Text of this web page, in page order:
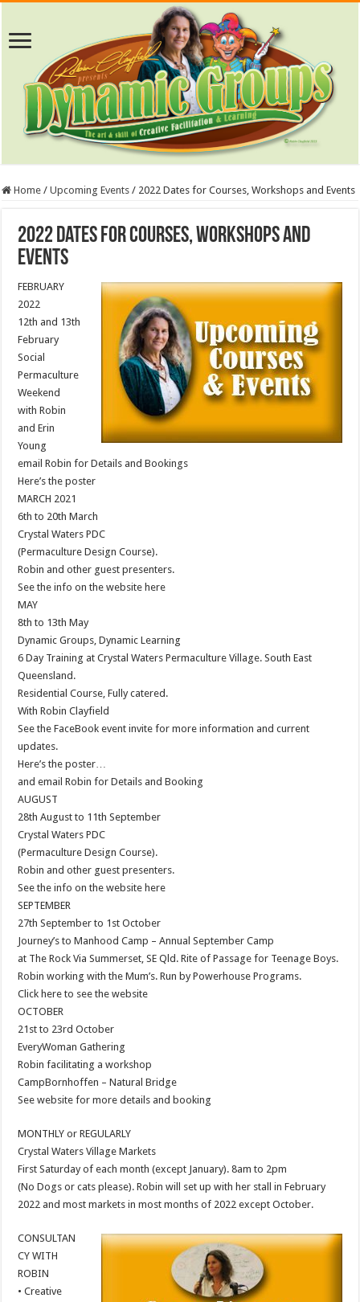
Home / Upcoming Events / 2022 Dates for Courses, Workshops and Events
2022 Dates for Courses, Workshops and
Events
FEBRUARY
2022
12th and 13th
February
Social
Permaculture
Weekend
with Robin
and Erin
Young
email Robin for Details and Bookings
Here’s the poster
MARCH 2021
6th to 20th March
Crystal Waters PDC
(Permaculture Design Course).
Robin and other guest presenters.
See the info on the website here
MAY
8th to 13th May
Dynamic Groups, Dynamic Learning
6 Day Training at Crystal Waters Permaculture Village. South East
Queensland.
Residential Course, Fully catered.
With Robin Clayfield
See the FaceBook event invite for more information and current
updates.
Here’s the poster…
and email Robin for Details and Booking
AUGUST
28th August to 11th September
Crystal Waters PDC
(Permaculture Design Course).
Robin and other guest presenters.
See the info on the website here
SEPTEMBER
27th September to 1st October
Journey’s to Manhood Camp – Annual September Camp
at The Rock Via Summerset, SE Qld. Rite of Passage for Teenage Boys.
Robin working with the Mum’s. Run by Powerhouse Programs.
Click here to see the website
OCTOBER
21st to 23rd October
EveryWoman Gathering
Robin facilitating a workshop
CampBornhoffen – Natural Bridge
See website for more details and booking
MONTHLY or REGULARLY
Crystal Waters Village Markets
First Saturday of each month (except January). 8am to 2pm
(No Dogs or cats please). Robin will set up with her stall in February
2022 and most markets in most months of 2022 except October.
CONSULTAN
CY WITH
ROBIN
• Creative